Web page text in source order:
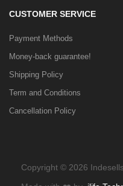
CUSTOMER SERVICE
Payment Methods
Money-back guarantee!
Shipping Policy
Term and Conditions
Cancellation Policy
Copyright © 2026